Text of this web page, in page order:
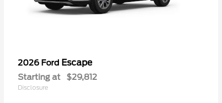
2026 Ford Escape
Starting at $29,812
Disclosure